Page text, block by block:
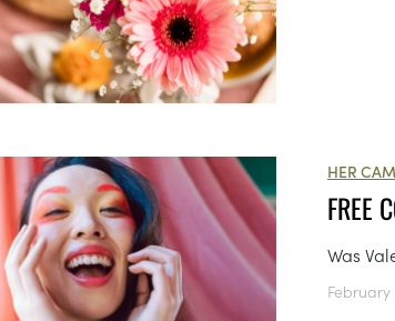
HER
FREE
Was
February